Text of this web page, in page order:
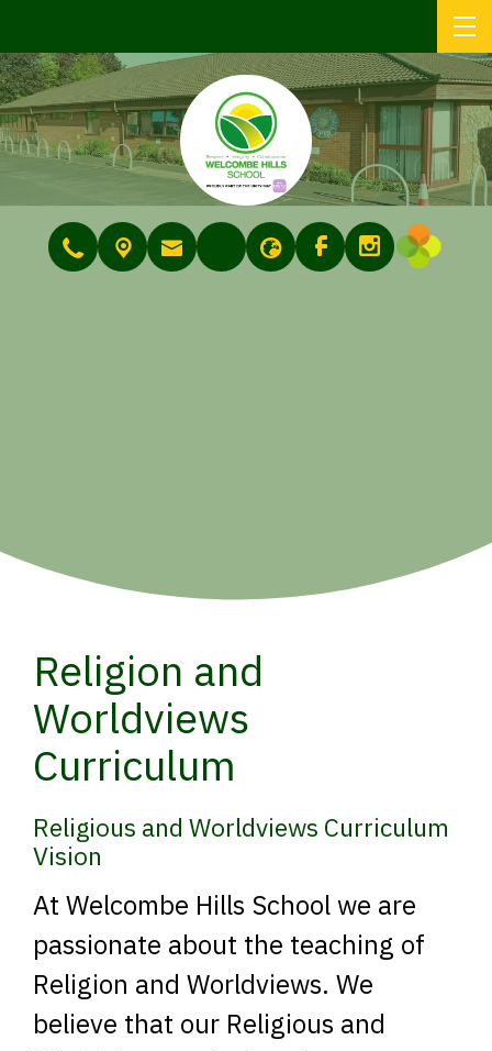
Religion and
Worldviews
Curriculum
Religious and Worldviews Curriculum
Vision
At Welcombe Hills School we are
passionate about the teaching of
Religion and Worldviews. We
believe that our Religious and